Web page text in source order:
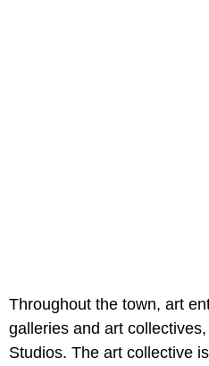
Throughout the town, art
galleries and art
Studios. The art collective